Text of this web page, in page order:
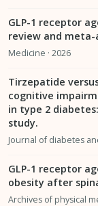
GLP-1 receptor
review and
Medicine · 2026
Tirzepatide
cognitive
in type 2
study.
Journal of diabetes
GLP-1 receptor
obesity after
Archives of physical